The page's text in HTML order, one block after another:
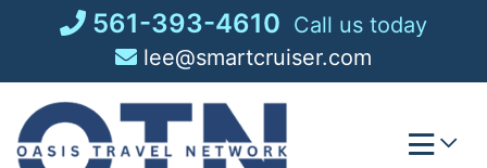
561-393-4610 Call us today
lee@smartcruiser.com